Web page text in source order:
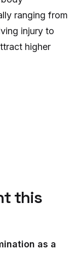
ranging from
injury to
higher
this
as a